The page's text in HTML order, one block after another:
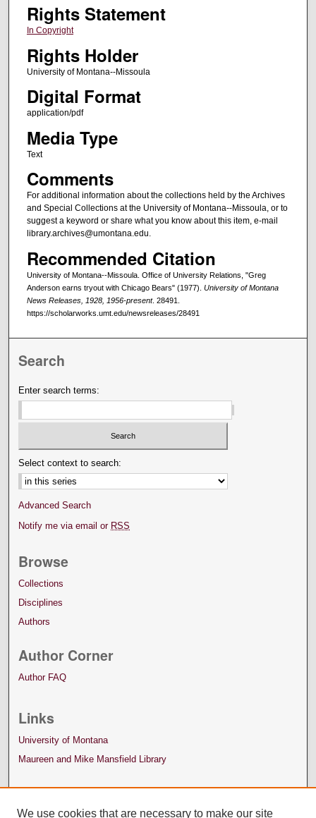
Rights Statement
In Copyright
Rights Holder
University of Montana--Missoula
Digital Format
application/pdf
Media Type
Text
Comments
For additional information about the collections held by the Archives
and Special Collections at the University of Montana--Missoula, or to
suggest a keyword or share what you know about this item, e-mail
library.archives@umontana.edu.
Recommended Citation
University of Montana--Missoula. Office of University Relations, "Greg
Anderson earns tryout with Chicago Bears" (1977). University of Montana
News Releases, 1928, 1956-present. 28491.
https://scholarworks.umt.edu/newsreleases/28491
Search
Enter search terms:
Select context to search:
Advanced Search
Notify me via email or RSS
Browse
Collections
Disciplines
Authors
Author Corner
Author FAQ
Links
University of Montana
Maureen and Mike Mansfield Library
We use cookies that are necessary to make our site